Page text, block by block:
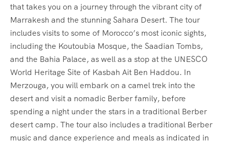
that takes you on a journey through the vibrant city of
Marrakesh and the stunning Sahara Desert. The tour
includes visits to some of Morocco’s most iconic sights,
including the Koutoubia Mosque, the Saadian Tombs,
and the Bahia Palace, as well as a stop at the UNESCO
World Heritage Site of Kasbah Ait Ben Haddou. In
Merzouga, you will embark on a camel trek into the
desert and visit a nomadic Berber family, before
spending a night under the stars in a traditional Berber
desert camp. The tour also includes a traditional Berber
music and dance experience and meals as indicated in